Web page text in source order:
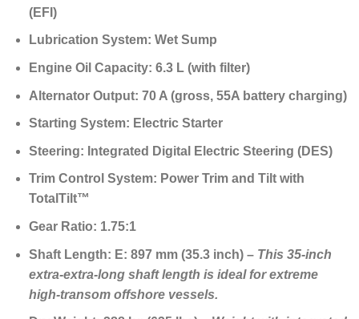
(EFI)
Lubrication System: Wet Sump
Engine Oil Capacity: 6.3 L (with filter)
Alternator Output: 70 A (gross, 55A battery charging)
Starting System: Electric Starter
Steering: Integrated Digital Electric Steering (DES)
Trim Control System: Power Trim and Tilt with
TotalTilt™
Gear Ratio: 1.75:1
Shaft Length: E: 897 mm (35.3 inch) – This 35-inch
extra-extra-long shaft length is ideal for extreme
high-transom offshore vessels.